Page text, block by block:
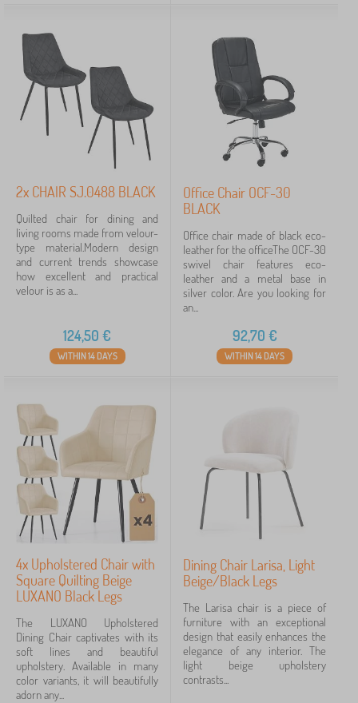
2x CHAIR SJ.0488 BLACK
Quilted chair for dining and
living rooms made from velour-
type material.Modern design
and current trends showcase
how excellent and practical
velour is as a...
124,50 €
WITHIN 14 DAYS
Office Chair OCF-30
BLACK
Office chair made of black eco-
leather for the officeThe OCF-30
swivel chair features eco-
leather and a metal base in
silver color. Are you looking for
an...
92,70 €
WITHIN 14 DAYS
4x Upholstered Chair with
Square Quilting Beige
LUXANO Black Legs
The LUXANO Upholstered
Dining Chair captivates with its
soft lines and beautiful
upholstery. Available in many
color variants, it will beautifully
adorn any...
Dining Chair Larisa, Light
Beige/Black Legs
The Larisa chair is a piece of
furniture with an exceptional
design that easily enhances the
elegance of any interior. The
light beige upholstery
contrasts...